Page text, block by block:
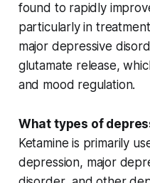
found to rapidly
particularly in
major depressive
glutamate release,
and mood regulation.
What types of
Ketamine is primarily
depression, major